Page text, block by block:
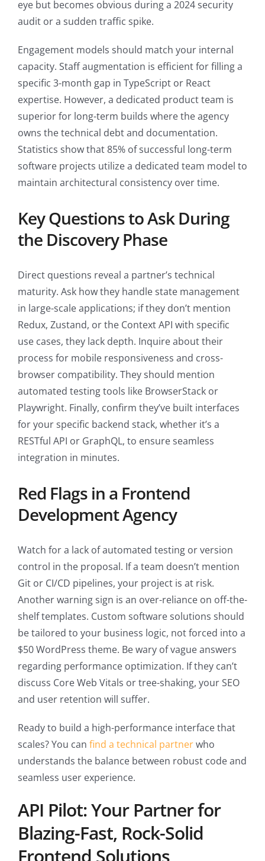
eye but becomes obvious during a 2024 security
audit or a sudden traffic spike.
Engagement models should match your internal
capacity. Staff augmentation is efficient for filling a
specific 3-month gap in TypeScript or React
expertise. However, a dedicated product team is
superior for long-term builds where the agency
owns the technical debt and documentation.
Statistics show that 85% of successful long-term
software projects utilize a dedicated team model to
maintain architectural consistency over time.
Key Questions to Ask During
the Discovery Phase
Direct questions reveal a partner’s technical
maturity. Ask how they handle state management
in large-scale applications; if they don’t mention
Redux, Zustand, or the Context API with specific
use cases, they lack depth. Inquire about their
process for mobile responsiveness and cross-
browser compatibility. They should mention
automated testing tools like BrowserStack or
Playwright. Finally, confirm they’ve built interfaces
for your specific backend stack, whether it’s a
RESTful API or GraphQL, to ensure seamless
integration in minutes.
Red Flags in a Frontend
Development Agency
Watch for a lack of automated testing or version
control in the proposal. If a team doesn’t mention
Git or CI/CD pipelines, your project is at risk.
Another warning sign is an over-reliance on off-the-
shelf templates. Custom software solutions should
be tailored to your business logic, not forced into a
$50 WordPress theme. Be wary of vague answers
regarding performance optimization. If they can’t
discuss Core Web Vitals or tree-shaking, your SEO
and user retention will suffer.
Ready to build a high-performance interface that
scales? You can find a technical partnerwho
understands the balance between robust code and
seamless user experience.
API Pilot: Your Partner for
Blazing-Fast, Rock-Solid
Frontend Solutions